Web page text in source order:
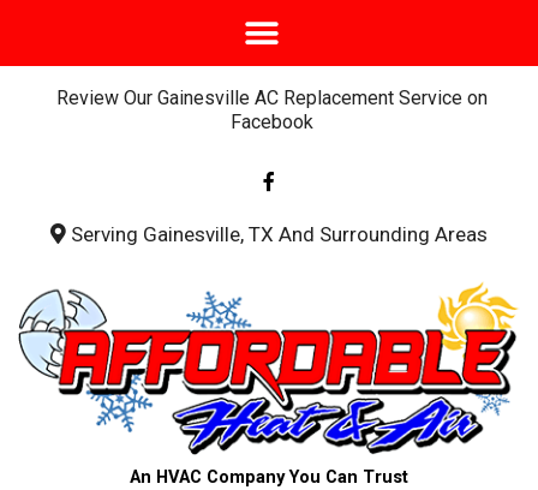
Review Our Gainesville AC Replacement Service on
Facebook
a
c
b
f
Serving Gainesville, TX And Surrounding Areas
An HVAC Company You Can Trust